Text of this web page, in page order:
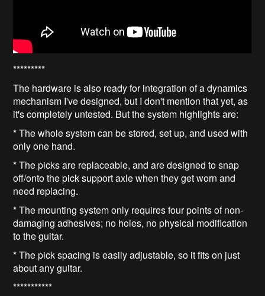
*********
The hardware is also ready for integration of a dynamics
mechanism I've designed, but I don't mention that yet, as
it's completely untested. But the system highlights are:
* The whole system can be stored, set up, and used with
only one hand.
* The picks are replaceable, and are designed to snap
off/onto the pick support axle when they get worn and
need replacing.
* The mounting system only requires four points of non-
damaging adhesives; no holes, no physical modification
to the guitar.
* The pick spacing is easily adjustable, so it fits on just
about any guitar.
***********